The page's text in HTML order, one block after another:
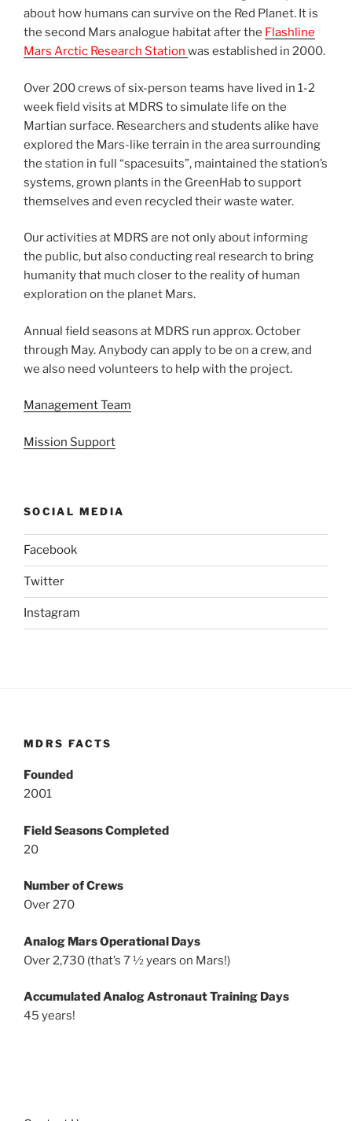
about how humans can survive on the Red Planet. It is
the second Mars analogue habitat after the Flashline
Mars Arctic Research Station was established in 2000.
Over 200 crews of six-person teams have lived in 1-2
week field visits at MDRS to simulate life on the
Martian surface. Researchers and students alike have
explored the Mars-like terrain in the area surrounding
the station in full “spacesuits”, maintained the station’s
systems, grown plants in the GreenHab to support
themselves and even recycled their waste water.
Our activities at MDRS are not only about informing
the public, but also conducting real research to bring
humanity that much closer to the reality of human
exploration on the planet Mars.
Annual field seasons at MDRS run approx. October
through May. Anybody can apply to be on a crew, and
we also need volunteers to help with the project.
Management Team
Mission Support
SOCIAL MEDIA
Facebook
Twitter
Instagram
MDRS FACTS
Founded
2001
Field Seasons Completed
20
Number of Crews
Over 270
Analog Mars Operational Days
Over 2,730 (that’s 7 ½ years on Mars!)
Accumulated Analog Astronaut Training Days
45 years!